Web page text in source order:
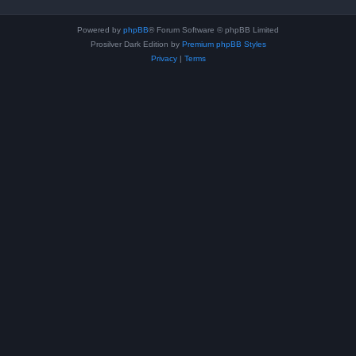
Powered by phpBB® Forum Software © phpBB Limited
Prosilver Dark Edition by Premium phpBB Styles
Privacy| Terms